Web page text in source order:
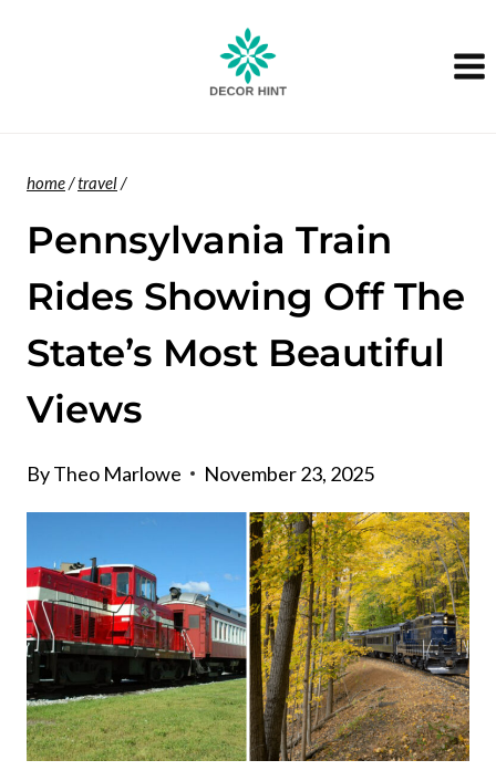
home/travel/
Pennsylvania Train
Rides Showing Off The
State’s Most Beautiful
Views
ByTheo Marlowe November 23, 2025